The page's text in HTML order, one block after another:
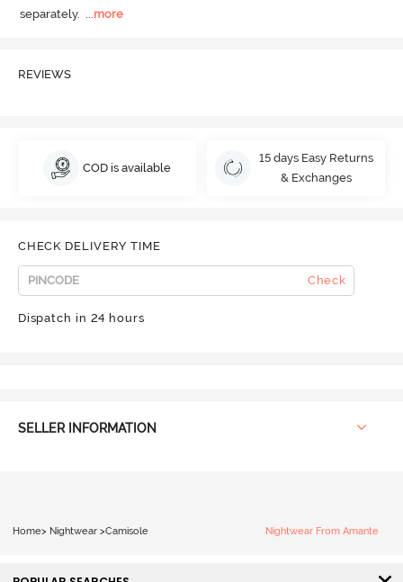
separately. ...more
REVIEWS
COD is available
15 days Easy Returns
& Exchanges
CHECK DELIVERY TIME
Check
Dispatch in 24 hours
SELLER INFORMATION
Home> Nightwear >Camisole Nightwear From Amante